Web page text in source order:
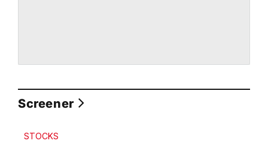
Screener
STOCKS